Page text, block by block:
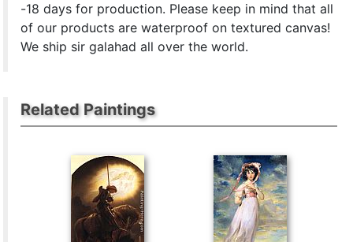
-18 days for production. Please keep in mind that all
of our products are waterproof on textured canvas!
We ship sir galahad all over the world.
Related Paintings